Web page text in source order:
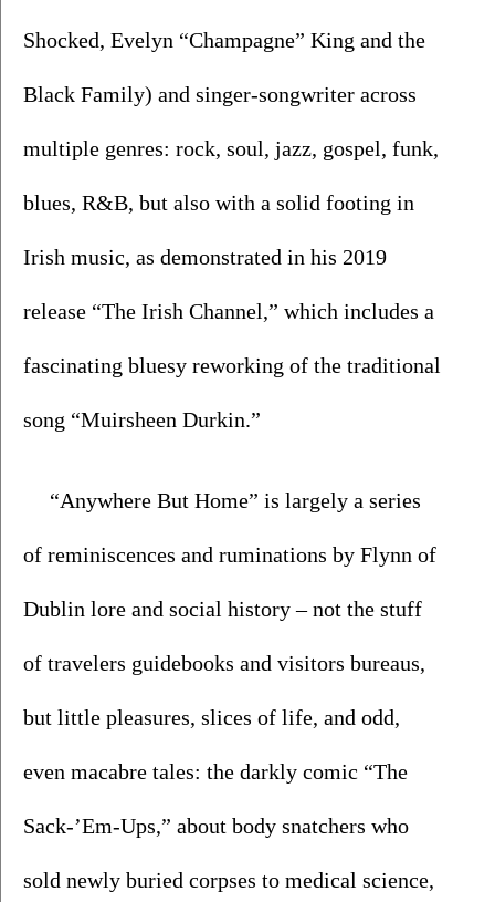
Shocked, Evelyn “Champagne” King and the
Black Family) and singer-songwriter across
multiple genres: rock, soul, jazz, gospel, funk,
blues, R&B, but also with a solid footing in
Irish music, as demonstrated in his 2019
release “The Irish Channel,” which includes a
fascinating bluesy reworking of the traditional
song “Muirsheen Durkin.”
“Anywhere But Home” is largely a series
of reminiscences and ruminations by Flynn of
Dublin lore and social history – not the stuff
of travelers guidebooks and visitors bureaus,
but little pleasures, slices of life, and odd,
even macabre tales: the darkly comic “The
Sack-’Em-Ups,” about body snatchers who
sold newly buried corpses to medical science,